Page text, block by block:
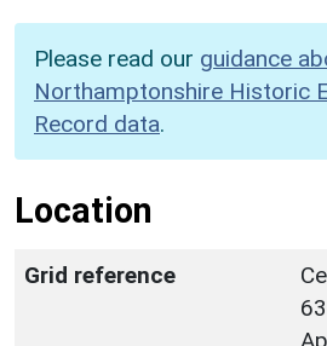
Please read our guidance
Northamptonshire Historic
Record data.
Location
Grid reference